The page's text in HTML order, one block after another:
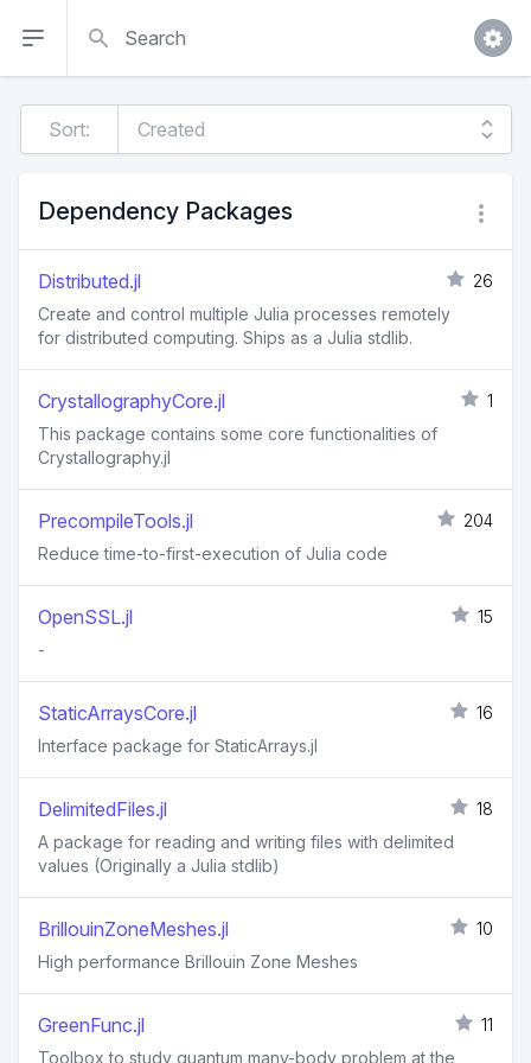
Sort:
Dependency Packages
Distributed.jl
26
Create and control multiple Julia processes remotely
for distributed computing. Ships as a Julia stdlib.
CrystallographyCore.jl
1
This package contains some core functionalities of
Crystallography.jl
PrecompileTools.jl
204
Reduce time-to-first-execution of Julia code
OpenSSL.jl
15
-
StaticArraysCore.jl
16
Interface package for StaticArrays.jl
DelimitedFiles.jl
18
A package for reading and writing files with delimited
values (Originally a Julia stdlib)
BrillouinZoneMeshes.jl
10
High performance Brillouin Zone Meshes
GreenFunc.jl
11
Toolbox to study quantum many-body problem at the